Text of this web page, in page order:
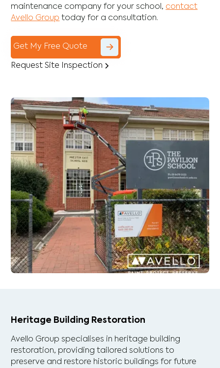
maintenance company for your school, contact
Avello Group today for a consultation.
Get My Free Quote
Request Site Inspection
Heritage Building Restoration
Avello Group specialises in heritage building
restoration, providing tailored solutions to
preserve and restore historic buildings for future